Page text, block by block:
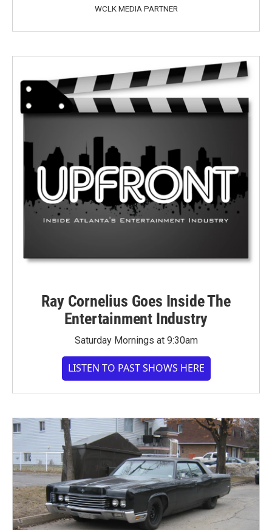
WCLK MEDIA PARTNER
Ray Cornelius Goes Inside The
Entertainment Industry
Saturday Mornings at 9:30am
LISTEN TO PAST SHOWS HERE